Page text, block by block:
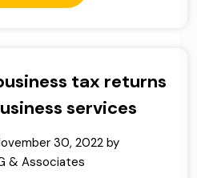
tax returns
services
30, 2022 by
& Associates